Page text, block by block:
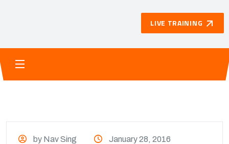
LIVE TRAINING
by Nav Sing
January 28, 2016